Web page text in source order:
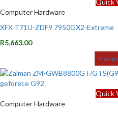
Quick
Computer Hardware
XFX T71U-ZDF9 7950GX2-Extreme
R5,663.00
View
Quick
Computer Hardware